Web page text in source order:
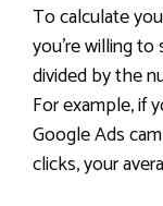
To calculate
you’re willing
divided by the
For example, if
Google Ads
clicks, your